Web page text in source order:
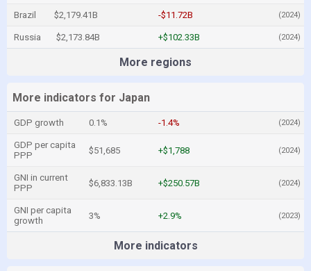
Brazil $2,179.41B -$11.72B (2024)
Russia $2,173.84B +$102.33B (2024)
More regions
More indicators for Japan
GDP growth 0.1% -1.4% (2024)
GDP per capita
PPP
$51,685 +$1,788 (2024)
GNI in current
PPP
$6,833.13B +$250.57B (2024)
GNI per capita
growth
3% +2.9% (2023)
More indicators